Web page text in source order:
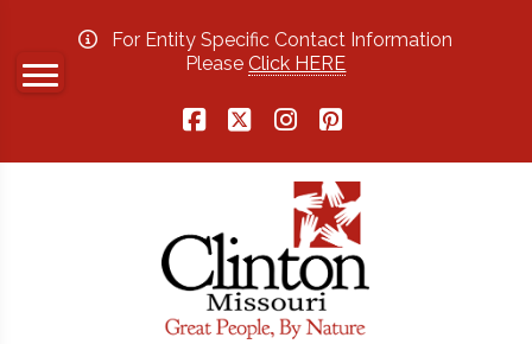
For Entity Specific Contact Information
PleaseClick HERE